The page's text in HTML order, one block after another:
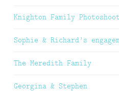
Knighton Family Photoshoot
Sophie & Richard’s
The Meredith Family
Georgina & Stephen